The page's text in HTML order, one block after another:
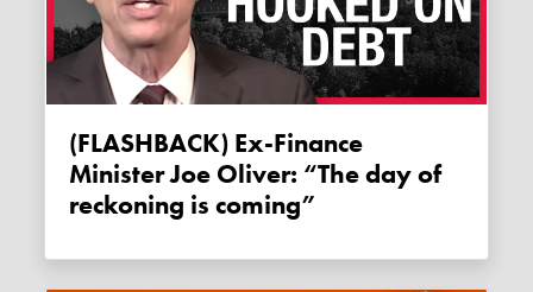
(FLASHBACK) Ex-Finance
Minister Joe Oliver: “The day of
reckoning is coming”